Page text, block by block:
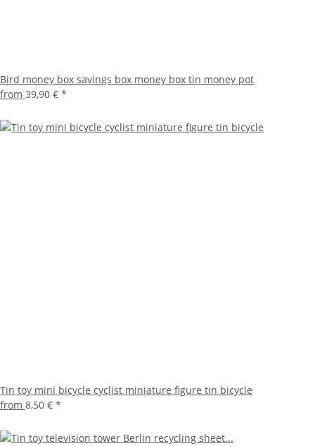
Bird money box savings box money box tin money pot
from 39,90 € *
Tin toy mini bicycle cyclist miniature figure tin bicycle
from 8,50 € *